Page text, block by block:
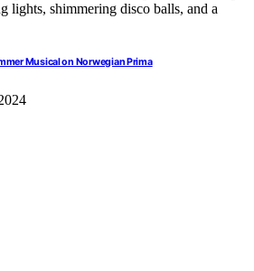
Musical on Norwegian Prima